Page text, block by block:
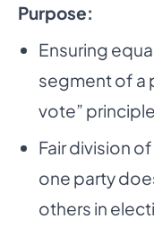
Purpose:
Ensuring
segment of a
vote”
Fair division
one party
others in